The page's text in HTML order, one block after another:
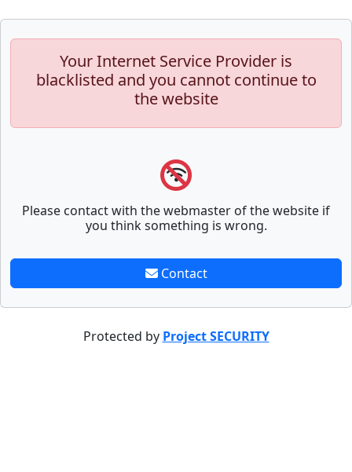
Your Internet Service Provider is
blacklisted and you cannot continue to
the website
Please contact with the webmaster of the website if
you think something is wrong.
Contact
Protected by Project SECURITY